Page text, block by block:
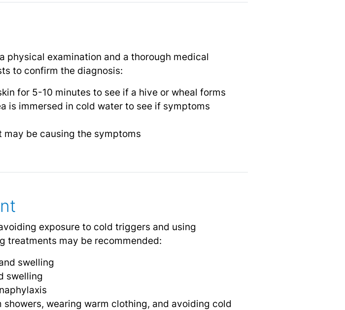
examination and a thorough medical
to confirm the diagnosis:
for 5-10 minutes to see if a hive or wheal forms
is immersed in cold water to see if symptoms
be causing the symptoms
exposure to cold triggers and using
treatments may be recommended:
swelling
swelling
wearing warm clothing, and avoiding cold